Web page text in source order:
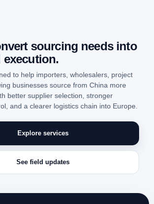
sourcing needs into
to help importers, wholesalers, project
businesses source from China more
better supplier selection, stronger
and a clearer logistics chain into Europe.
Explore services
See field updates